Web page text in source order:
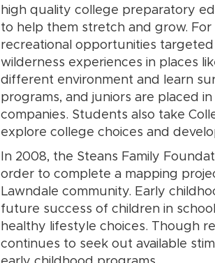
high quality college preparatory
to help them stretch and grow.
recreational opportunities
wilderness experiences in places
different environment and learn
programs, and juniors are placed
companies. Students also take
explore college choices and
In 2008, the Steans Family
order to complete a mapping
Lawndale community. Early
future success of children in
healthy lifestyle choices. Though
continues to seek out available